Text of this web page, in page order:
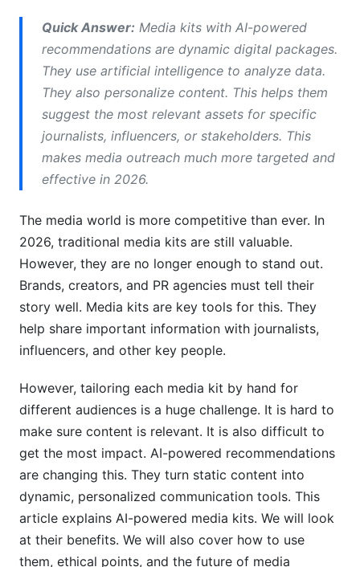
3. The Benefits of Media Kits with AI-Powered
Recommendations
3.1 Boosting Efficiency and Saving Time
3.2 Enhancing Personalization and Relevance for
Journalists
3.3 Improving Targeting and Media Pickup Rates
Analytics
4. How to Implement AI-Powered
Recommendations for Your Media Kits
4.1 Step-by-Step Guide to Setting Up Your AI-
Enhanced Media Kit
4.2 Integrating AI Tools with Your Existing Tech
4.3 Best Practices for Maximizing AI
5. Overcoming Challenges and Ethical
Considerations
5.1 Addressing Data Quality and Bias in AI
Recommendations
5.2 Ensuring Data Privacy and Compliance in
Quick Answer: Media kits with AI-powered
recommendations are dynamic digital packages.
They use artificial intelligence to analyze data.
They also personalize content. This helps them
suggest the most relevant assets for specific
journalists, influencers, or stakeholders. This
makes media outreach much more targeted and
effective in 2026.
The media world is more competitive than ever. In
2026, traditional media kits are still valuable.
However, they are no longer enough to stand out.
Brands, creators, and PR agencies must tell their
story well. Media kits are key tools for this. They
help share important information with journalists,
influencers, and other key people.
However, tailoring each media kit by hand for
different audiences is a huge challenge. It is hard to
make sure content is relevant. It is also difficult to
get the most impact. AI-powered recommendations
are changing this. They turn static content into
dynamic, personalized communication tools. This
article explains AI-powered media kits. We will look
at their benefits. We will also cover how to use
them, ethical points, and the future of media